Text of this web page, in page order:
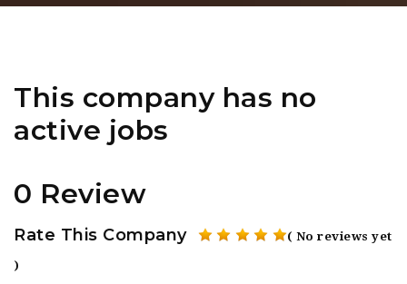
This company has no
active jobs
0 Review
Rate This Company ( No reviews yet
)